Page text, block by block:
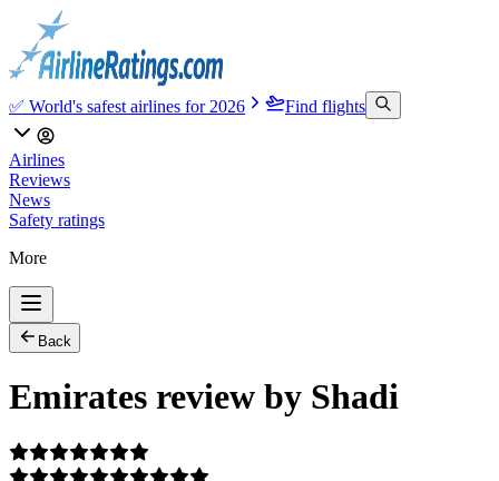
✅ World's safest airlines for 2026 Find flights
Airlines
Reviews
News
Safety ratings
More
Back
Emirates review by Shadi